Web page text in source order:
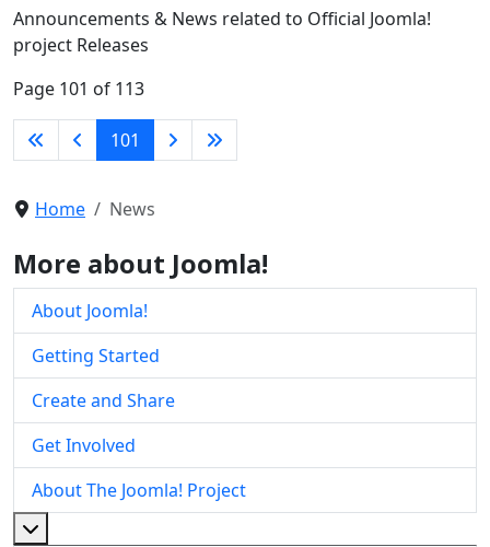
Announcements & News related to Official Joomla!
project Releases
Page 101 of 113
101
Home News
More about Joomla!
About Joomla!
Getting Started
Create and Share
Get Involved
About The Joomla! Project